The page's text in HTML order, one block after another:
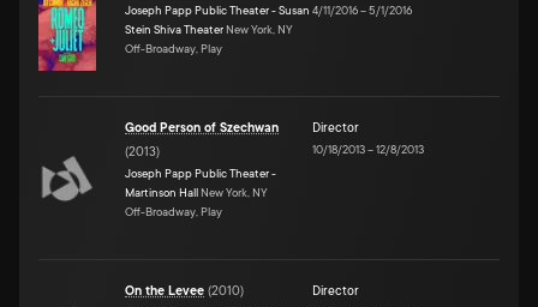
Joseph Papp Public Theater - Susan
Stein Shiva Theater New York, NY
Off-Broadway, Play
4/11/2016–5/1/2016
Good Person of Szechwan
(2013)
Joseph Papp Public Theater -
Martinson Hall New York, NY
Off-Broadway, Play
Director
10/18/2013–12/8/2013
On the Levee (2010) Director